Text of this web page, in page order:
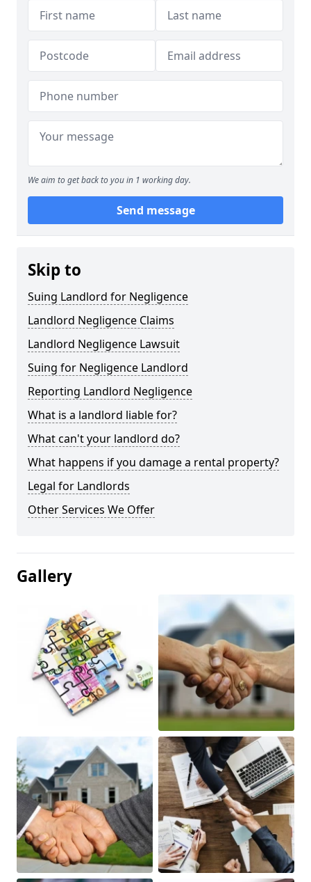
We aim to get back to you in 1 working day.
Send message
Skip to
Suing Landlord for Negligence
Landlord Negligence Claims
Landlord Negligence Lawsuit
Suing for Negligence Landlord
Reporting Landlord Negligence
What is a landlord liable for?
What can't your landlord do?
What happens if you damage a rental property?
Legal for Landlords
Other Services We Offer
Gallery